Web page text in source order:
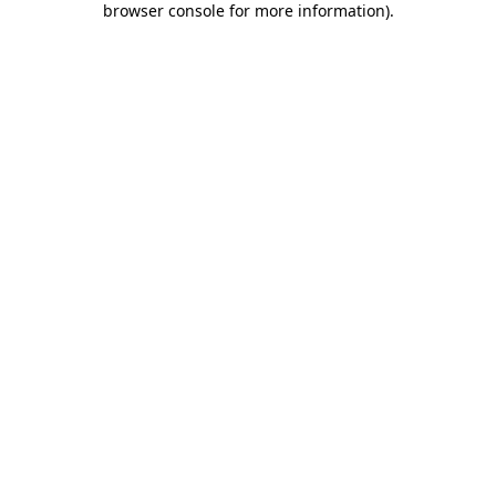
browser console for more information).